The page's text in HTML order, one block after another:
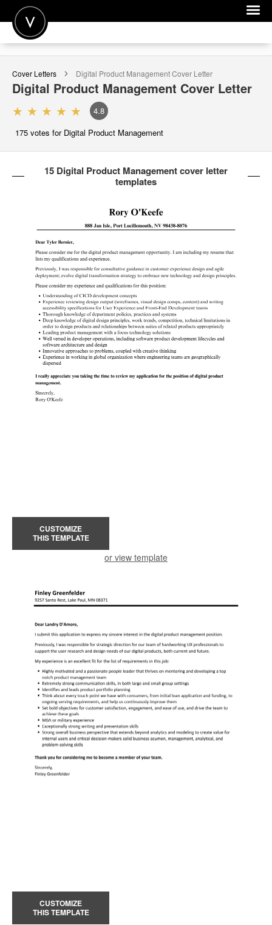
POST A JOB
JOIN
SIGN IN
FOR CANDIDATES
FOR EMPLOYERS
Cover Letters Digital Product ManagementCover Letter
Digital Product Management Cover Letter
4.8
175 votes for Digital Product Management
15 Digital Product Management cover letter
templates
CUSTOMIZE
THIS TEMPLATE
or view template
CUSTOMIZE
THIS TEMPLATE